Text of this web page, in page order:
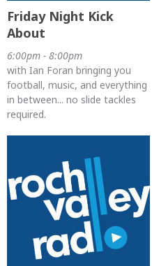
Friday Night Kick
About
6:00pm - 8:00pm
with Ian Foran bringing you
football, music, and everything
in between... no slide tackles
required.